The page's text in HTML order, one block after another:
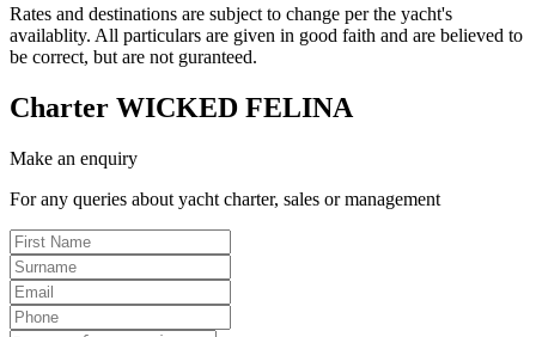
Rates and destinations are subject to change per the yacht's
availablity. All particulars are given in good faith and are believed to
be correct, but are not guranteed.
Charter WICKED FELINA
Make an enquiry
For any queries about yacht charter, sales or management